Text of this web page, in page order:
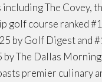
including The Covey,
golf course ranked
by Golf Digest and
by The Dallas
premier culinary